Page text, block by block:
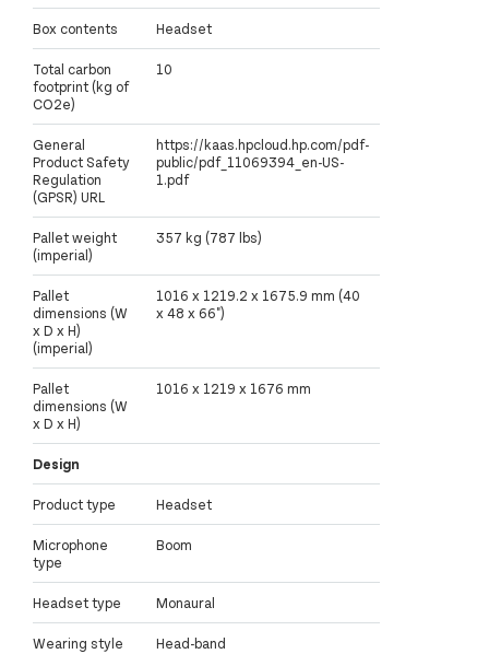
Box contents Headset
Total carbon
footprint (kg of
CO2e)
10
General
Product Safety
Regulation
(GPSR) URL
https://kaas.hpcloud.hp.com/pdf-
public/pdf_11069394_en-US-
1.pdf
Pallet weight
(imperial)
357 kg (787 lbs)
Pallet
dimensions (W
x D x H)
(imperial)
1016 x 1219.2 x 1675.9 mm (40
x 48 x 66")
Pallet
dimensions (W
x D x H)
1016 x 1219 x 1676 mm
Design
Product type Headset
Microphone
type
Boom
Headset type Monaural
Wearing style Head-band